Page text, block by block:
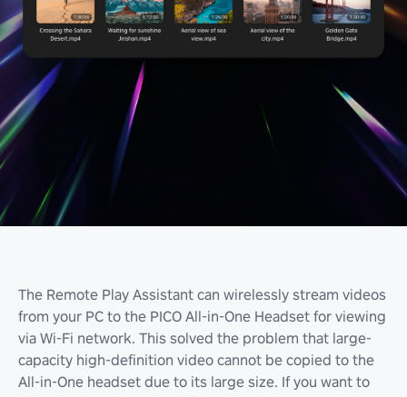
The Remote Play Assistant can wirelessly stream videos
from your PC to the PICO All-in-One Headset for viewing
via Wi-Fi network. This solved the problem that large-
capacity high-definition video cannot be copied to the
All-in-One headset due to its large size. If you want to